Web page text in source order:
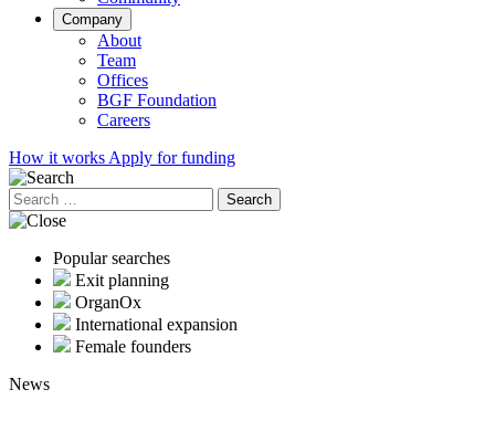
Company
About
Team
Offices
BGF Foundation
Careers
How it works Apply for funding
Search
for:
Popular searches
Exit planning
OrganOx
International expansion
Female founders
News